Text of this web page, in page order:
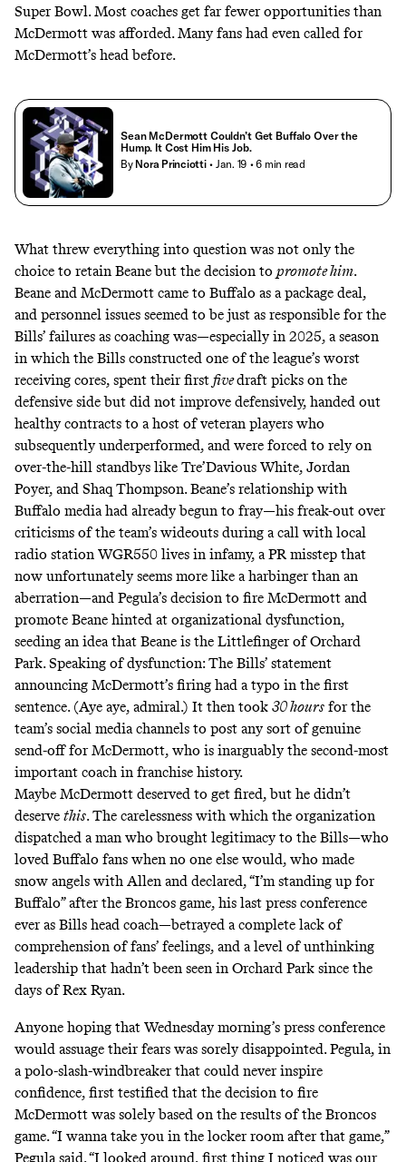
Super Bowl. Most coaches get far fewer opportunities than
McDermott was afforded. Many fans had even called for
McDermott’s head before.
Sean McDermott Couldn’t Get Buffalo Over the
Hump. It Cost Him His Job.
By Nora Princiotti • Jan. 19 • 6 min read
What threw everything into question was not only the
choice to retain Beane but the decision to promote him.
Beane and McDermott came to Buffalo as a package deal,
and personnel issues seemed to be just as responsible for the
Bills’ failures as coaching was—especially in 2025, a season
in which the Bills constructed one of the league’s worst
receiving cores, spent their first fivedraft picks on the
defensive side but did not improve defensively, handed out
healthy contracts to a host of veteran players who
subsequently underperformed, and were forced to rely on
over-the-hill standbys like Tre’Davious White, Jordan
Poyer, and Shaq Thompson. Beane’s relationship with
Buffalo media had already begun to fray—his freak-out over
criticisms of the team’s wideouts during acall with local
radio station WGR550 lives in infamy, a PR misstep that
now unfortunately seems more like a harbinger than an
aberration—and Pegula’s decision to fire McDermott and
promote Beane hinted at organizational dysfunction,
seeding an idea that Beane is the Littlefinger of Orchard
Park. Speaking of dysfunction: The Bills’ statement
announcing McDermott’s firing had a typo in the first
sentence. (Aye aye, admiral.) It then took 30 hours for the
team’s social media channels to post any sort of genuine
send-off for McDermott, who is inarguably the second-most
important coach in franchise history.
Maybe McDermott deserved to get fired, but he didn’t
deserve this. The carelessness with which the organization
dispatched a man who brought legitimacy to the Bills—who
loved Buffalo fans when no one else would, who made
snow angels with Allen and declared, “I’m standing up for
Buffalo” after the Broncos game, his last press conference
ever as Bills head coach—betrayed a complete lack of
comprehension of fans’ feelings, and a level of unthinking
leadership that hadn’t been seen in Orchard Park since the
days of Rex Ryan.
Anyone hoping that Wednesday morning’s press conference
would assuage their fears was sorely disappointed. Pegula, in
a polo-slash-windbreaker that could never inspire
confidence, first testified that the decision to fire
McDermott was solely based on the results of the Broncos
game. “I wanna take you in the locker room after that game,”
Pegula said. “I looked around, first thing I noticed was our